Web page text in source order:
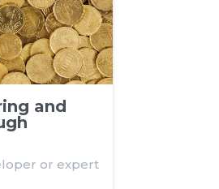
and
or expert